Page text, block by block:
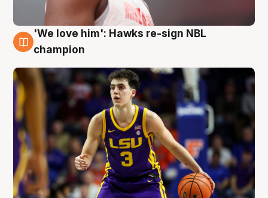
6 Aug
'We love him': Hawks re-sign NBL
champion